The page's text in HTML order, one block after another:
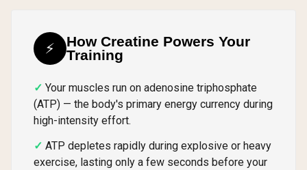
⚡
How Creatine Powers Your
Training
Your muscles run on adenosine triphosphate
(ATP) — the body's primary energy currency during
high-intensity effort.
ATP depletes rapidly during explosive or heavy
exercise, lasting only a few seconds before your